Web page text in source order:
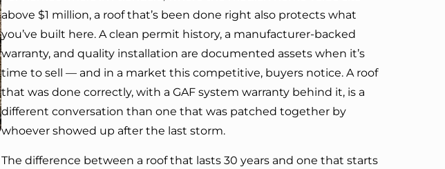
above $1 million, a roof that’s been done right also protects what
you’ve built here. A clean permit history, a manufacturer-backed
warranty, and quality installation are documented assets when it’s
time to sell — and in a market this competitive, buyers notice. A roof
that was done correctly, with a GAF system warranty behind it, is a
different conversation than one that was patched together by
whoever showed up after the last storm.
The difference between a roof that lasts 30 years and one that starts